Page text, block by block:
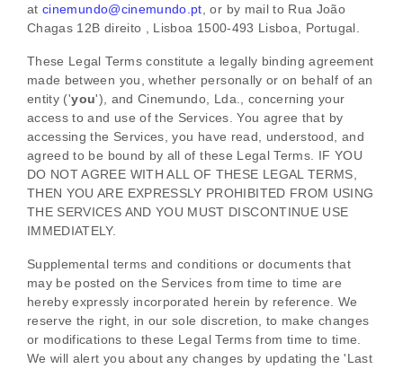
atcinemundo@cinemundo.pt or by mail to Rua João
Chagas 12B direito
Lisboa 1500-493 Lisboa Portugal
These Legal Terms constitute a legally binding agreement
made between you, whether personally or on behalf of an
entity ('you'), andCinemundo, Lda.
, concerning your
access to and use of the Services. You agree that by
accessing the Services, you have read, understood, and
agreed to be bound by all of these Legal Terms. IF YOU
DO NOT AGREE WITH ALL OF THESE LEGAL TERMS,
THEN YOU ARE EXPRESSLY PROHIBITED FROM USING
THE SERVICES AND YOU MUST DISCONTINUE USE
IMMEDIATELY.
Supplemental terms and conditions or documents that
may be posted on the Services from time to time are
hereby expressly incorporated herein by reference. We
reserve the right, in our sole discretion, to make changes
or modifications to these Legal Termsfrom time to time
We will alert you about any changes by updating the'Last